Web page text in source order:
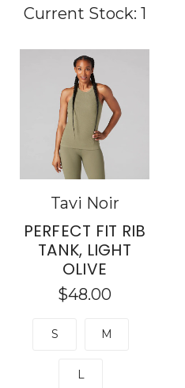
Current Stock: 1
Tavi Noir
PERFECT FIT RIB
TANK, LIGHT
OLIVE
$48.00
S M
L